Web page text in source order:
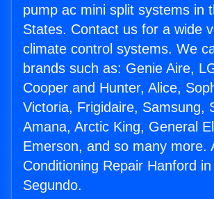
pump ac mini split systems in
States. Contact us for a wide
climate control systems. We
brands such as: Genie Aire,
Cooper and Hunter, Alice,
Victoria, Frigidaire, Samsung,
Amana, Arctic King, General
Emerson, and so many more.
Conditioning Repair Hanford in
Segundo.